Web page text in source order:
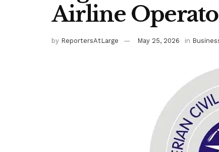
Airline
by ReportersAtLarge May 25, 2026 in